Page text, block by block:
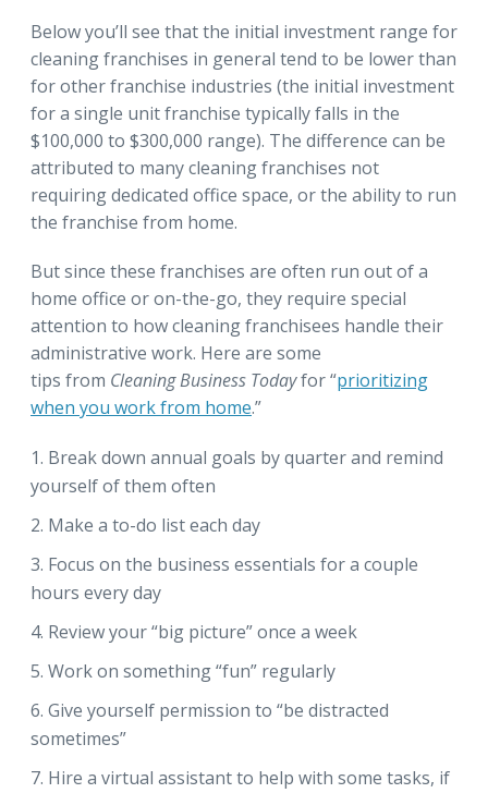
Below you’ll see that the initial investment range for
cleaning franchises in general tend to be lower than
for other franchise industries (the initial investment
for a single unit franchise typically falls in the
$100,000 to $300,000 range). The difference can be
attributed to many cleaning franchises not
requiring dedicated office space, or the ability to run
the franchise from home.
But since these franchises are often run out of a
home office or on-the-go, they require special
attention to how cleaning franchisees handle their
administrative work. Here are some
tips from Cleaning Business Todayfor “prioritizing
when you work from home.”
Break down annual goals by quarter and remind
yourself of them often
Make a to-do list each day
Focus on the business essentials for a couple
hours every day
Review your “big picture” once a week
Work on something “fun” regularly
Give yourself permission to “be distracted
sometimes”
Hire a virtual assistant to help with some tasks, if